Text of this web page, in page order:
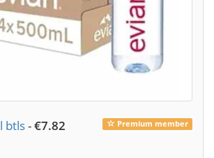
Premium member
btls-€7.82